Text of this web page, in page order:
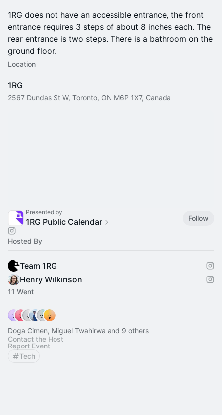
​1RG does not have an accessible entrance, the front
entrance requires 3 steps of about 8 inches each. The
rear entrance is two steps. There is a bathroom on the
ground floor.
Location
1RG
2567 Dundas St W, Toronto, ON M6P 1X7, Canada
Presented by
1RG Public Calendar Follow
Hosted By
Team 1RG
Henry Wilkinson
11 Went
Doga Cimen, Miguel Twahirwa and 9 others
Contact the Host
Report Event
Tech